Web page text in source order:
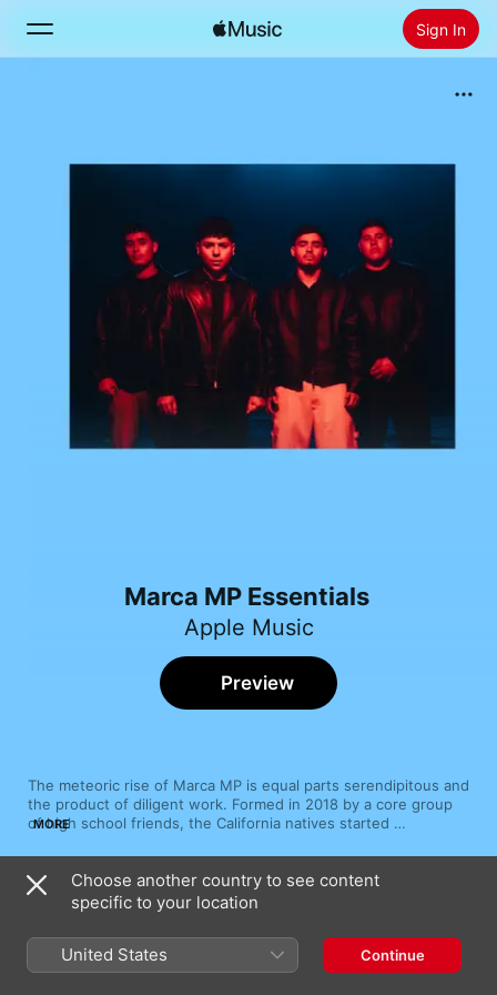
Sign In
Install Apple Music
Marca MP Essentials
Apple Music
The meteoric rise of Marca MP is equal parts serendipitous and
the product of diligent work. Formed in 2018 by a core group
of high school friends, the California natives started
soon storming stages all over the state and even crossing the
border to cultivate a growing Mexican fanbase. While on the
road, the group intersected with corridos and banda-
sinaloense superstars Grupo Firme, becoming fast friends and
recording breakout collaboration “El Güero” in 2019. Though
Marca MP delved into banda on blockbuster crossovers with
Fuerza Regida (“Creció La Cuenta”) and Becky G. (“Ya acabó”),
MORE
Preview
Song
El Güero (En Vivo)
Ya Acabo
Choose another country to see content
specific to your location
United States Continue